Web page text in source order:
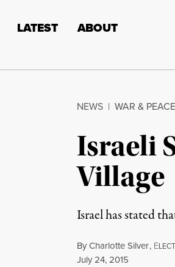
LATEST ABOUT
NEWS | WAR & PEACE
Israeli
Village
Israel has stated
ByCharlotte Silver, E
Published
July 24, 2015